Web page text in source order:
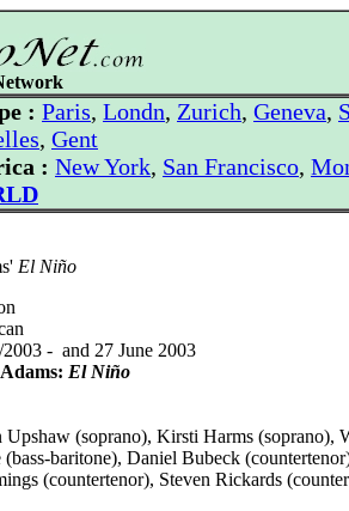
: Paris, Londn, Zurich, Geneva,
, Gent
: New York, San Francisco,
El Niño
- and 27 June 2003
El Niño
Upshaw (soprano), Kirsti Harms (soprano),
(bass-baritone), Daniel Bubeck
(countertenor), Steven Rickards